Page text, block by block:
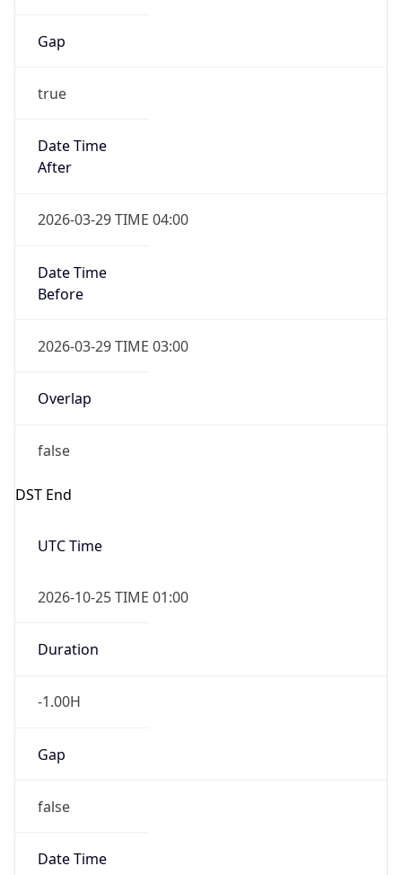
Gap
true
Date Time
After
2026-03-29 TIME 04:00
Date Time
Before
2026-03-29 TIME 03:00
Overlap
false
DST End
UTC Time
2026-10-25 TIME 01:00
Duration
-1.00H
Gap
false
Date Time